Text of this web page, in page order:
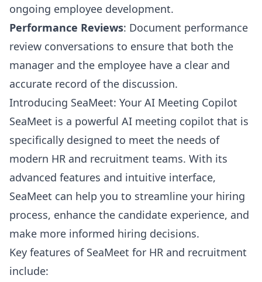
ongoing employee development.
Performance Reviews: Document performance
review conversations to ensure that both the
manager and the employee have a clear and
accurate record of the discussion.
Introducing SeaMeet: Your AI Meeting Copilot
SeaMeet is a powerful AI meeting copilot that is
specifically designed to meet the needs of
modern HR and recruitment teams. With its
advanced features and intuitive interface,
SeaMeet can help you to streamline your hiring
process, enhance the candidate experience, and
make more informed hiring decisions.
Key features of SeaMeet for HR and recruitment
include: